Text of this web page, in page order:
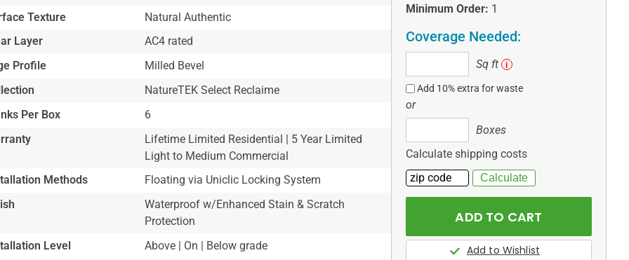
Texture
Natural Authentic
Layer
AC4 rated
Profile
Milled Bevel
NatureTEK Select Reclaime
Per Box
6
Lifetime Limited Residential | 5 Year Limited
Light to Medium Commercial
Methods
Floating via Uniclic Locking System
Waterproof w/Enhanced Stain & Scratch
Protection
Level
Above | On | Below grade
Minimum Order: 1
Coverage Needed:
ft
Sq ft i
Add 10% extra for waste
or
Boxes
Calculate shipping costs